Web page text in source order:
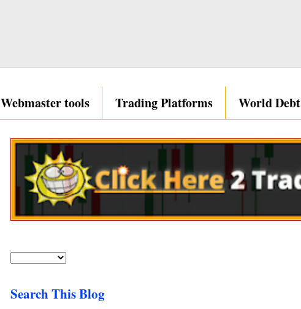
Webmaster tools Trading Platforms World Debt
Search This Blog